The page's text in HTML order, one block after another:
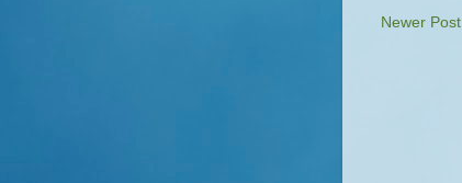
Newer Post